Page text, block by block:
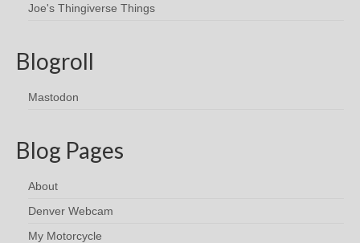
Joe's Thingiverse Things
Blogroll
Mastodon
Blog Pages
About
Denver Webcam
My Motorcycle